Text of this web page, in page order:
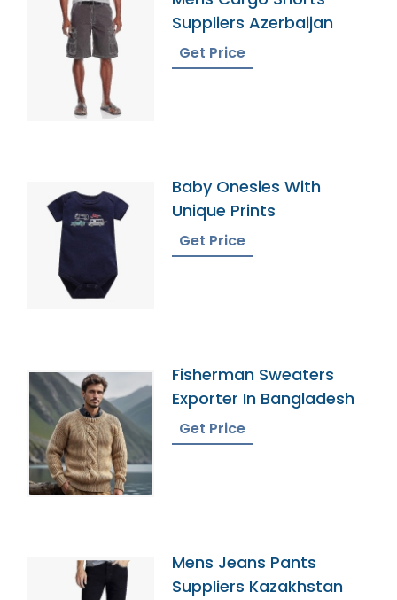
Suppliers Azerbaijan
Get Price
Baby Onesies With
Unique Prints
Get Price
Fisherman Sweaters
Exporter In Bangladesh
Get Price
Mens Jeans Pants
Suppliers Kazakhstan